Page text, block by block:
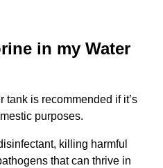
in my Water
is recommended if it’s
purposes.
killing harmful
that can thrive in